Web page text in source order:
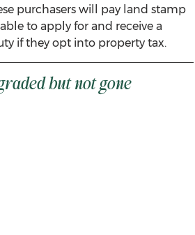
purchasers will pay land stamp
to apply for and receive a
if they opt into property tax.
but not gone